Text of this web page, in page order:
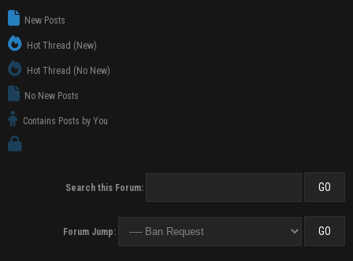
New Posts
Hot Thread (New)
Hot Thread (No New)
No New Posts
Contains Posts by You
Search this Forum:
Forum Jump: